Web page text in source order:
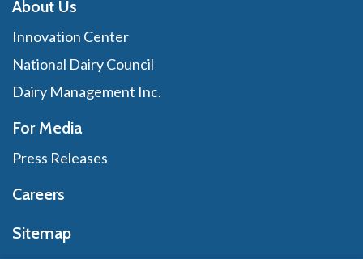
About Us
Innovation Center
National Dairy Council
Dairy Management Inc.
For Media
Press Releases
Careers
Sitemap